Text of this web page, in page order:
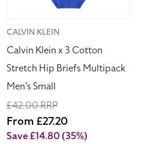
Men's
Small
Vendor:
CALVIN KLEIN
Calvin Klein x 3 Cotton
Stretch Hip Briefs Multipack
Men's Small
Regular
price
£42.00 RRP
Sale
price
From £27.20
Save £14.80(35%)